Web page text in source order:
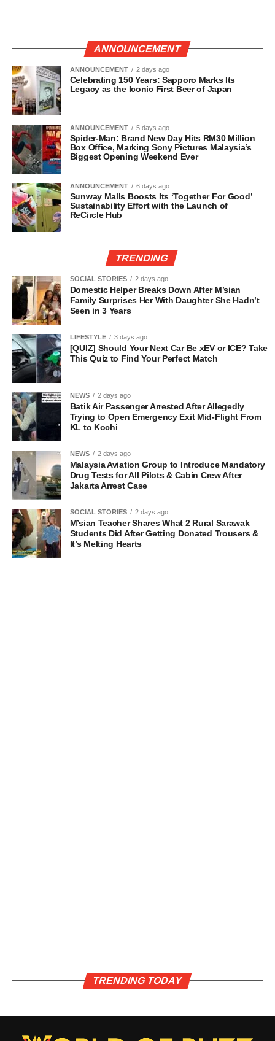
ANNOUNCEMENT
ANNOUNCEMENT 2 days ago
Celebrating 150 Years: Sapporo Marks Its
Legacy as the Iconic First Beer of Japan
ANNOUNCEMENT 5 days ago
Spider-Man: Brand New Day Hits RM30 Million
Box Office, Marking Sony Pictures Malaysia’s
Biggest Opening Weekend Ever
ANNOUNCEMENT 6 days ago
Sunway Malls Boosts Its ‘Together For Good’
Sustainability Effort with the Launch of
ReCircle Hub
TRENDING
SOCIAL STORIES 2 days ago
Domestic Helper Breaks Down After M’sian
Family Surprises Her With Daughter She Hadn’t
Seen in 3 Years
LIFESTYLE 3 days ago
[QUIZ] Should Your Next Car Be xEV or ICE? Take
This Quiz to Find Your Perfect Match
NEWS 2 days ago
Batik Air Passenger Arrested After Allegedly
Trying to Open Emergency Exit Mid-Flight From
KL to Kochi
NEWS 2 days ago
Malaysia Aviation Group to Introduce Mandatory
Drug Tests for All Pilots & Cabin Crew After
Jakarta Arrest Case
SOCIAL STORIES 2 days ago
M’sian Teacher Shares What 2 Rural Sarawak
Students Did After Getting Donated Trousers &
It’s Melting Hearts
TRENDING TODAY